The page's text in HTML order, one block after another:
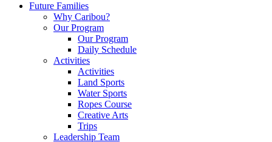
Future Families
Why Caribou?
Our Program
Our Program
Daily Schedule
Activities
Activities
Land Sports
Water Sports
Ropes Course
Creative Arts
Trips
Leadership Team